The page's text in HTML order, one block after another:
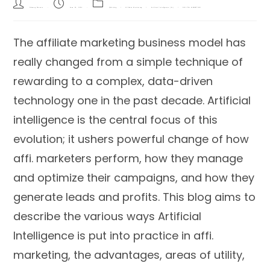
The affiliate marketing business model has
really changed from a simple technique of
rewarding to a complex, data-driven
technology one in the past decade. Artificial
intelligence is the central focus of this
evolution; it ushers powerful change of how
affi. marketers perform, how they manage
and optimize their campaigns, and how they
generate leads and profits. This blog aims to
describe the various ways Artificial
Intelligence is put into practice in affi.
marketing, the advantages, areas of utility,